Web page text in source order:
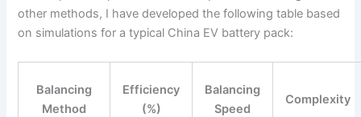
other methods, I have developed the following table based
on simulations for a typical China EV battery pack:
Balancing
Method
Efficiency
(%)
Balancing
Speed
Complexity